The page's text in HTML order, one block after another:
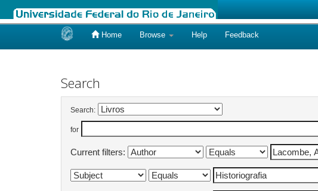
Home Browse Help Feedback
Search
Search:
for
Current filters: